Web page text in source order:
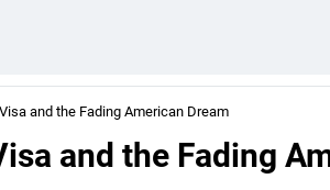
and the Fading American Dream
and the Fading